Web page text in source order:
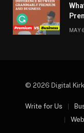
MAY
© 2026 Digital
Write for Us